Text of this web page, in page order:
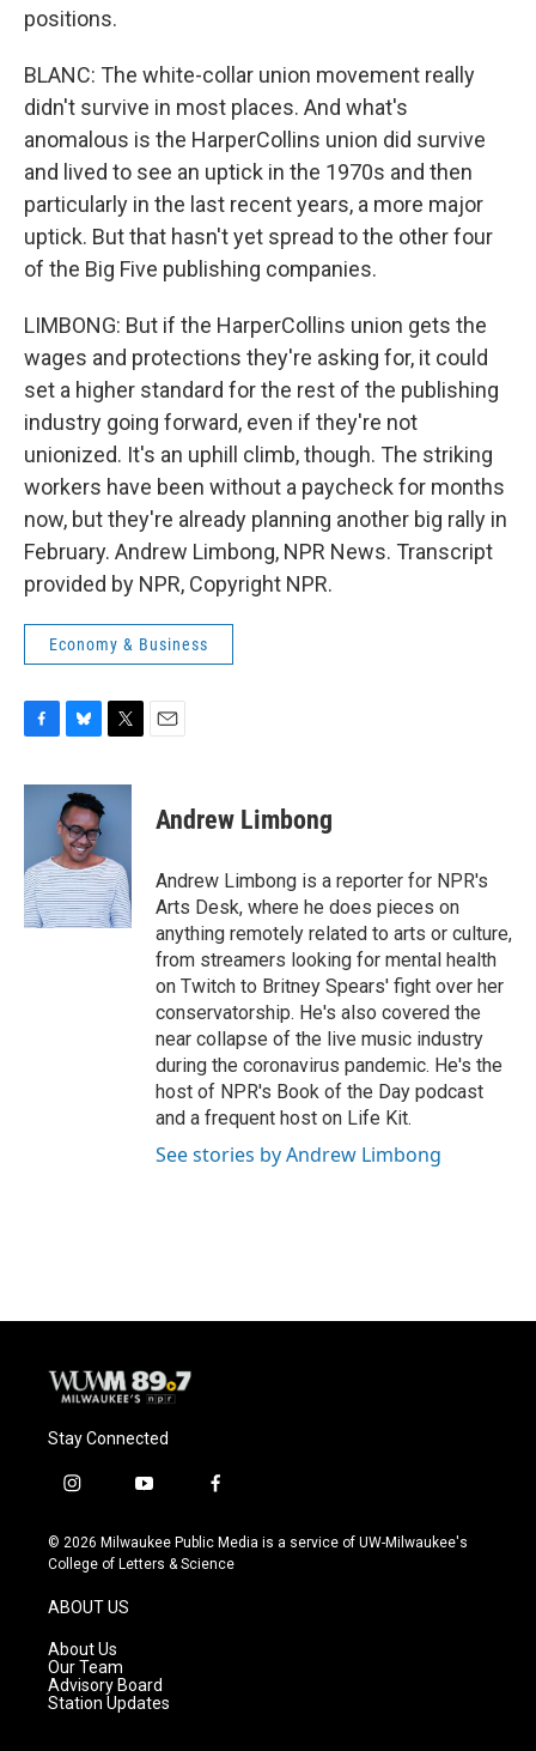
positions.
BLANC: The white-collar union movement really
didn't survive in most places. And what's
anomalous is the HarperCollins union did survive
and lived to see an uptick in the 1970s and then
particularly in the last recent years, a more major
uptick. But that hasn't yet spread to the other four
of the Big Five publishing companies.
LIMBONG: But if the HarperCollins union gets the
wages and protections they're asking for, it could
set a higher standard for the rest of the publishing
industry going forward, even if they're not
unionized. It's an uphill climb, though. The striking
workers have been without a paycheck for months
now, but they're already planning another big rally in
February. Andrew Limbong, NPR News. Transcript
provided by NPR, Copyright NPR.
Economy & Business
c
o
k
u
e
s
k
y
i
e
r
Andrew Limbong
Andrew Limbong is a reporter for NPR's
Arts Desk, where he does pieces on
anything remotely related to arts or culture,
from streamers looking for mental health
on Twitch to Britney Spears' fight over her
conservatorship. He's also covered the
near collapse of the live music industry
during the coronavirus pandemic. He's the
host of NPR's Book of the Day podcast
and a frequent host on Life Kit.
See stories by Andrew Limbong
Stay Connected
i
s
t
g
r
a
m
y
u
t
f
c
e
© 2026 Milwaukee Public Media is a service of UW-Milwaukee's
College of Letters & Science
ABOUT US
About Us
Our Team
Advisory Board
Station Updates